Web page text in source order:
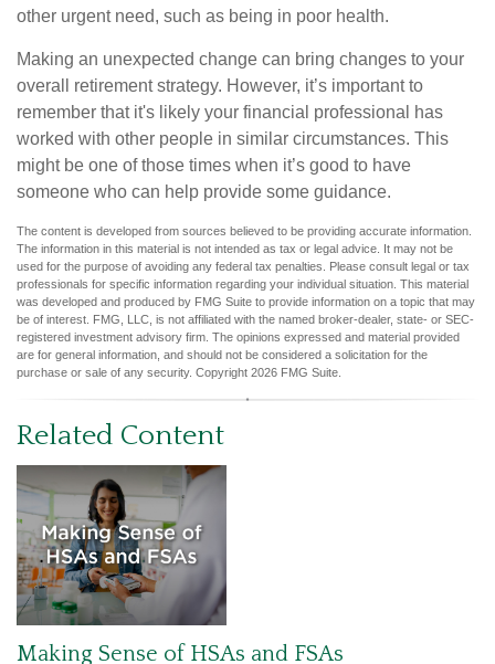
other urgent need, such as being in poor health.
Making an unexpected change can bring changes to your
overall retirement strategy. However, it’s important to
remember that it's likely your financial professional has
worked with other people in similar circumstances. This
might be one of those times when it’s good to have
someone who can help provide some guidance.
The content is developed from sources believed to be providing accurate information.
The information in this material is not intended as tax or legal advice. It may not be
used for the purpose of avoiding any federal tax penalties. Please consult legal or tax
professionals for specific information regarding your individual situation. This material
was developed and produced by FMG Suite to provide information on a topic that may
be of interest. FMG, LLC, is not affiliated with the named broker-dealer, state- or SEC-
registered investment advisory firm. The opinions expressed and material provided
are for general information, and should not be considered a solicitation for the
purchase or sale of any security. Copyright 2026 FMG Suite.
Related Content
Making Sense of HSAs and FSAs